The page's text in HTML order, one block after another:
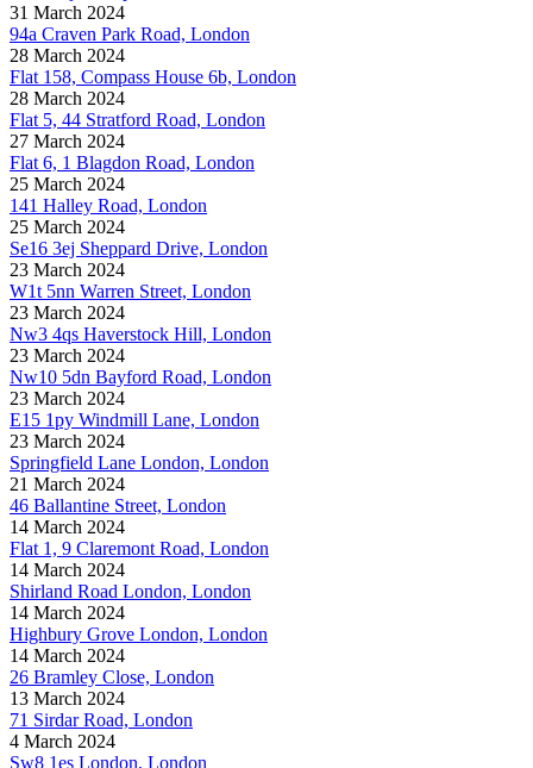
31 March 2024
94a Craven Park Road, London
28 March 2024
Flat 158, Compass House 6b, London
28 March 2024
Flat 5, 44 Stratford Road, London
27 March 2024
Flat 6, 1 Blagdon Road, London
25 March 2024
141 Halley Road, London
25 March 2024
Se16 3ej Sheppard Drive, London
23 March 2024
W1t 5nn Warren Street, London
23 March 2024
Nw3 4qs Haverstock Hill, London
23 March 2024
Nw10 5dn Bayford Road, London
23 March 2024
E15 1py Windmill Lane, London
23 March 2024
Springfield Lane London, London
21 March 2024
46 Ballantine Street, London
14 March 2024
Flat 1, 9 Claremont Road, London
14 March 2024
Shirland Road London, London
14 March 2024
Highbury Grove London, London
14 March 2024
26 Bramley Close, London
13 March 2024
71 Sirdar Road, London
4 March 2024
Sw8 1es London, London